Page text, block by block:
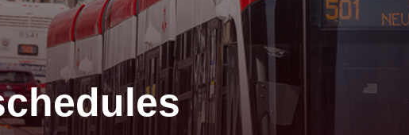
Press to search, or ESC to close